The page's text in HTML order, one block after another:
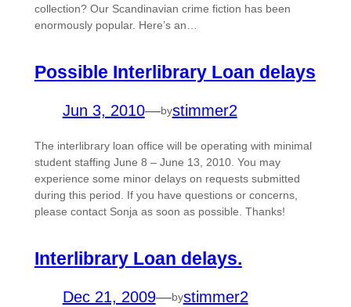
collection? Our Scandinavian crime fiction has been
enormously popular. Here’s an…
Possible Interlibrary Loan delays
Jun 3, 2010—bystimmer2
The interlibrary loan office will be operating with minimal
student staffing June 8 – June 13, 2010. You may
experience some minor delays on requests submitted
during this period. If you have questions or concerns,
please contact Sonja as soon as possible. Thanks!
Interlibrary Loan delays.
Dec 21, 2009—bystimmer2